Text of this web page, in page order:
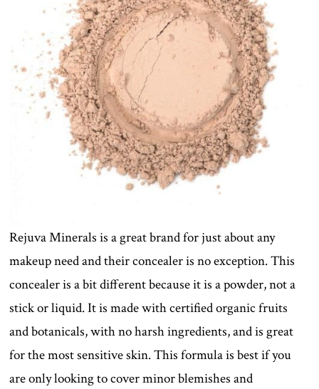
Rejuva Minerals is a great brand for just about any
makeup need and their concealer is no exception. This
concealer is a bit different because it is a powder, not a
stick or liquid. It is made with certified organic fruits
and botanicals, with no harsh ingredients, and is great
for the most sensitive skin. This formula is best if you
are only looking to cover minor blemishes and